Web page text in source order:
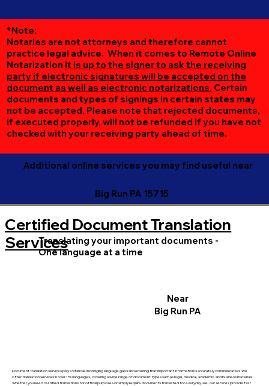
*Note:
Notaries are not attorneys and therefore cannot
practice legal advice. When it comes to Remote Online
Notarization it is up to the signer to ask the receiving
party if electronic signatures will be accepted on the
document as well as electronic notarizations. Certain
documents and types of signings in certain states may
not be accepted. Please note that rejected documents,
if executed properly, will not be refunded if you have not
checked with your receiving party ahead of time.
Additional online services you may find useful near
Big Run PA 15715
Document translation services play a vital role in bridging language gaps and ensuring that important information is accurately communicated. We
offer translation services in over 150 languages, covering a wide range of document types such as legal, medical, academic, and business materials.
Whether you need certified translations for official purposes or simply require documents translated for everyday use, our services provide fast
Translating your important documents -
One language at a time
Certified Document Translation
Services
Near
Big Run PA